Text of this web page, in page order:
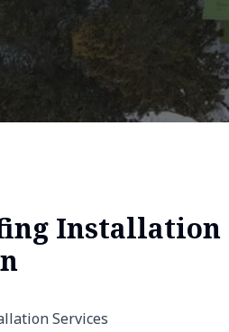
Installation
Services